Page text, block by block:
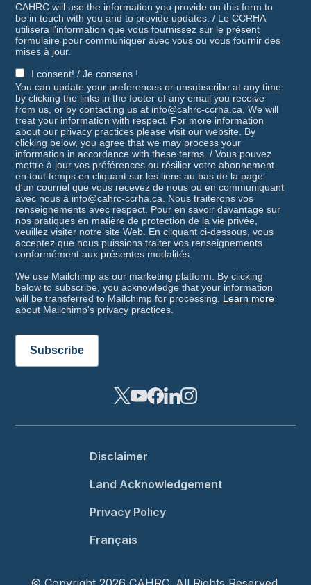
CAHRC will use the information you provide on this form to
be in touch with you and to provide updates. / Le CCRHA
utilisera l'information que vous fournissez sur le présent
formulaire pour communiquer avec vous ou vous fournir des
mises à jour.
I consent! / Je consens !
You can update your preferences or unsubscribe at any time
by clicking the links in the footer of any email you receive
from us, or by contacting us at info@cahrc-ccrha.ca. We will
treat your information with respect. For more information
about our privacy practices please visit our website. By
clicking below, you agree that we may process your
information in accordance with these terms. / Vous pouvez
mettre à jour vos préférences ou résilier votre abonnement
en tout temps en cliquant sur les liens au bas de la page
d'un courriel que vous recevez de nous ou en communiquant
avec nous à info@cahrc-ccrha.ca. Nous traiterons vos
renseignements avec respect. Pour en savoir davantage sur
nos pratiques en matière de protection de la vie privée,
veuillez visiter notre site Web. En cliquant ci-dessous, vous
acceptez que nous puissions traiter vos renseignements
conformément aux présentes modalités.
We use Mailchimp as our marketing platform. By clicking
below to subscribe, you acknowledge that your information
will be transferred to Mailchimp for processing. Learn more
about Mailchimp's privacy practices.
Footer menu
Disclaimer
Land Acknowledgement
Privacy Policy
Français